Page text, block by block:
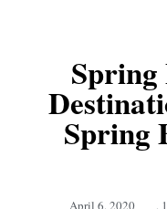
Spring
April 6, 2020 ,